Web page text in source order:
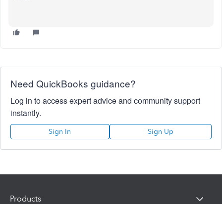
Need QuickBooks guidance?
Log in to access expert advice and community support
instantly.
Sign In Sign Up
Products